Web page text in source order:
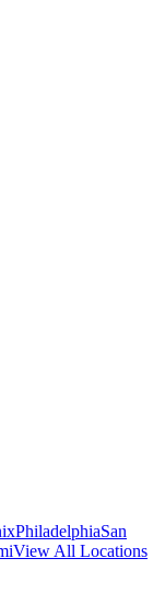
PhiladelphiaSan
View All Locations